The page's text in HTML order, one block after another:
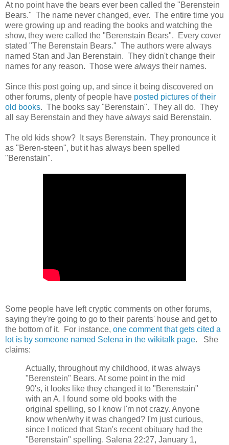
At no point have the bears ever been called the "Berenstein
Bears." The name never changed, ever. The entire time you
were growing up and reading the books and watching the
show, they were called the "Berenstain Bears". Every cover
stated "The Berenstain Bears." The authors were always
named Stan and Jan Berenstain. They didn't change their
names for any reason. Those were always their names.
Since this post going up, and since it being discovered on
other forums, plenty of people have posted pictures of their
old books. The books say "Berenstain". They all do. They
all say Berenstain and they have always said Berenstain.
The old kids show? It says Berenstain. They pronounce it
as "Beren-steen", but it has always been spelled
"Berenstain".
Some people have left cryptic comments on other forums,
saying they're going to go to their parents' house and get to
the bottom of it. For instance, one comment that gets cited a
lot is by someone named Selena in the wikitalk page. She
claims:
Actually, throughout my childhood, it was always
"Berenstein" Bears. At some point in the mid
90's, it looks like they changed it to "Berenstain"
with an A. I found some old books with the
original spelling, so I know I'm not crazy. Anyone
know when/why it was changed? I'm just curious,
since I noticed that Stan's recent obituary had the
"Berenstain" spelling. Salena 22:27, January 1,